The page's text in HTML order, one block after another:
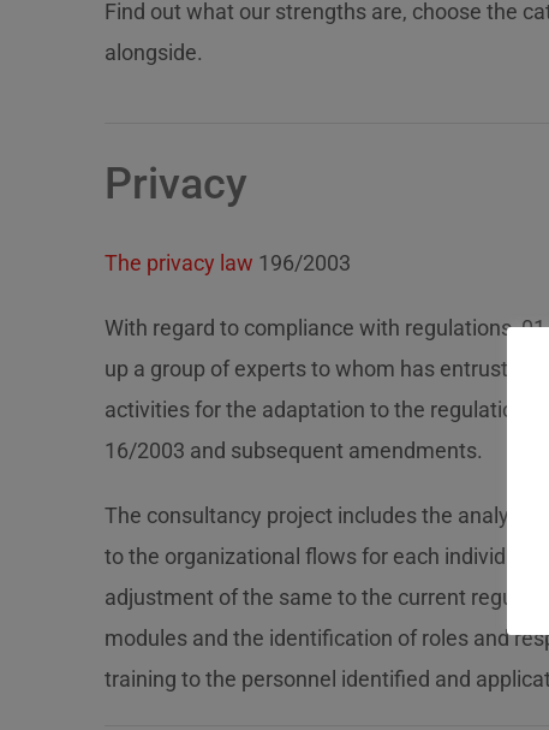
Find out what our strengths are, choose the
alongside.
Privacy
The privacy law 196/2003
With regard to compliance with regulations,
up a group of experts to whom has entrusted
activities for the adaptation to the regulations
16/2003 and subsequent amendments.
The consultancy project includes the analysis
to the organizational flows for each individual
adjustment of the same to the current
modules and the identification of roles and
training to the personnel identified and